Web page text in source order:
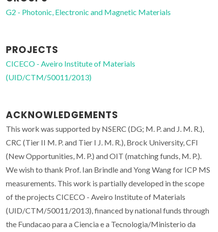
G2 - Photonic, Electronic and Magnetic Materials
PROJECTS
CICECO - Aveiro Institute of Materials
(UID/CTM/50011/2013)
ACKNOWLEDGEMENTS
This work was supported by NSERC (DG; M. P. and J. M. R.),
CRC (Tier II M. P. and Tier I J. M. R.), Brock University, CFI
(New Opportunities, M. P.) and OIT (matching funds, M. P.).
We wish to thank Prof. Ian Brindle and Yong Wang for ICP MS
measurements. This work is partially developed in the scope
of the projects CICECO - Aveiro Institute of Materials
(UID/CTM/50011/2013), financed by national funds through
the Fundacao para a Ciencia e a Tecnologia/Ministerio da